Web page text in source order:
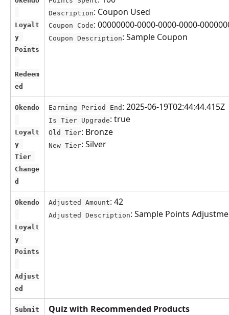
Loyalt
y
Points
Redeem
ed
Description: Coupon Used
Coupon Code: 00000000-0000-0000-0000-
Coupon Description: Sample Coupon
Okendo
Loyalt
y
Tier
Change
d
Earning Period End : 2025-06-19T02:44:44.415Z
Is Tier Upgrade: true
Old Tier: Bronze
New Tier: Silver
Okendo
Loyalt
y
Points
Adjust
ed
Adjusted Amount: 42
Adjusted Description: Sample Points
Submit
Quiz with Recommended Products